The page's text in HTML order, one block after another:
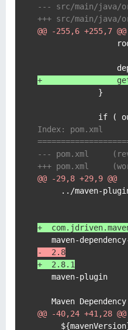
@@ -255,6 +255,7 @@
+
             }
Index: pom.xml
---
+++
@@ -29,8 +29,9 @@
../maven-
+
-  2.8
+  2.8.1
   maven-plugin
@@ -40,24 +41,28 @@